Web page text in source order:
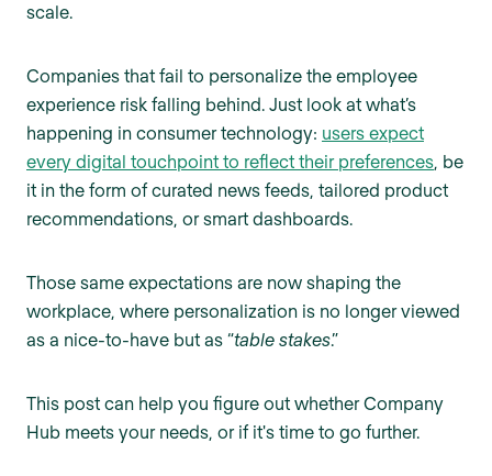
scale.
Companies that fail to personalize the employee
experience risk falling behind. Just look at what’s
happening in consumer technology: users expect
every digital touchpoint to reflect their preferences, be
it in the form of curated news feeds, tailored product
recommendations, or smart dashboards.
Those same expectations are now shaping the
workplace, where personalization is no longer viewed
as a nice-to-have but as “table stakes.”
This post can help you figure out whether Company
Hub meets your needs, or if it's time to go further.